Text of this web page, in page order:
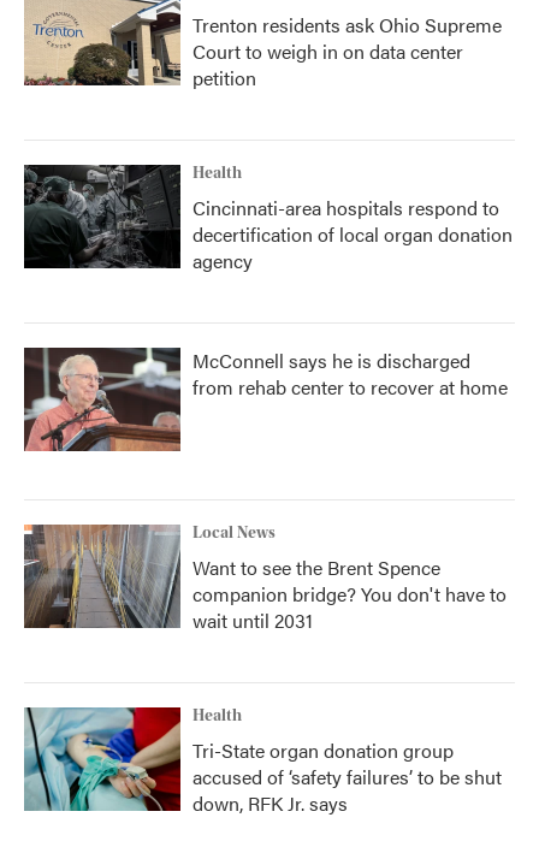
Trenton residents ask Ohio Supreme
Court to weigh in on data center
petition
Health
Cincinnati-area hospitals respond to
decertification of local organ donation
agency
McConnell says he is discharged
from rehab center to recover at home
Local News
Want to see the Brent Spence
companion bridge? You don't have to
wait until 2031
Health
Tri-State organ donation group
accused of ‘safety failures’ to be shut
down, RFK Jr. says